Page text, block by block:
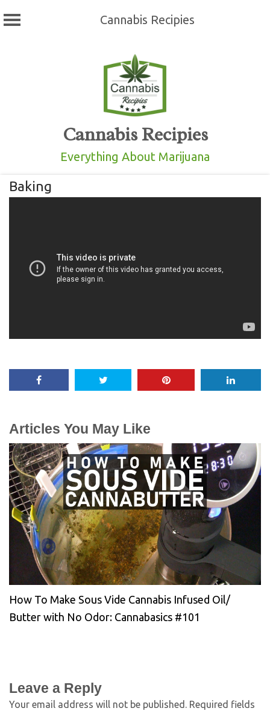
Cannabis Recipies
Cannabis Recipies
Everything About Marijuana
Baking
Articles You May Like
How To Make Sous Vide Cannabis Infused Oil/
Butter with No Odor: Cannabasics #101
Leave a Reply
Your email address will not be published. Required fields